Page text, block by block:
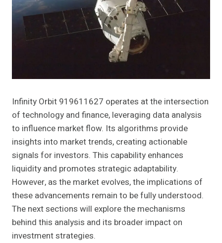
Infinity Orbit 919611627 operates at the intersection
of technology and finance, leveraging data analysis
to influence market flow. Its algorithms provide
insights into market trends, creating actionable
signals for investors. This capability enhances
liquidity and promotes strategic adaptability.
However, as the market evolves, the implications of
these advancements remain to be fully understood.
The next sections will explore the mechanisms
behind this analysis and its broader impact on
investment strategies.